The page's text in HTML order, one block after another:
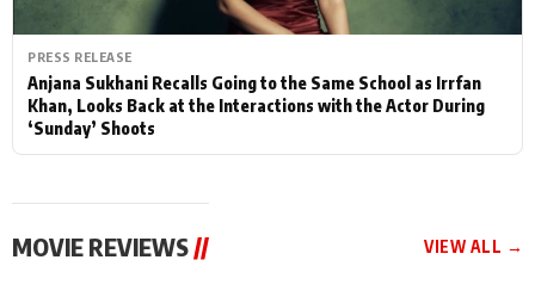
PRESS RELEASE
Anjana Sukhani Recalls Going to the Same School as Irrfan
Khan, Looks Back at the Interactions with the Actor During
‘Sunday’ Shoots
MOVIE REVIEWS// VIEW ALL →